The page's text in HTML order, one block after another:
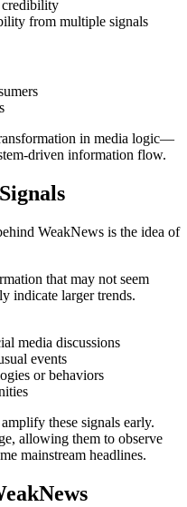
from multiple signals
in media logic—
driven information flow.
WeakNews is the idea of
that may not seem
indicate larger trends.
media discussions
events
or behaviors
these signals early.
allowing them to observe
mainstream headlines.